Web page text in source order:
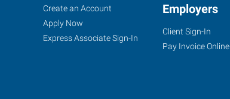
Mequon,
WI
Job
Seekers
Search
Jobs
Create an Account
Apply Now
Express Associate Sign-In
Employers
Client Sign-In
Pay Invoice Online